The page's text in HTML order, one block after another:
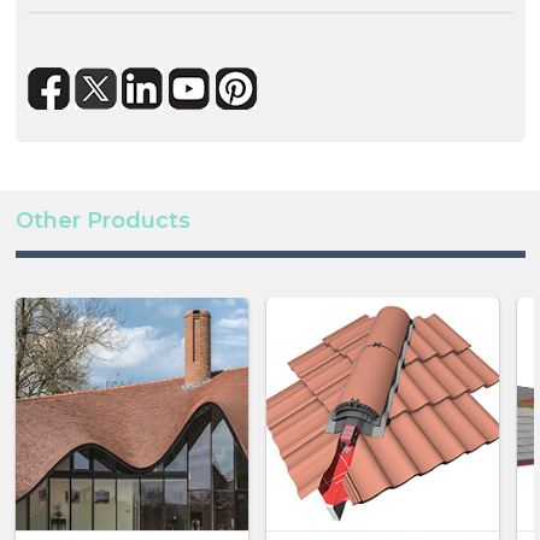
Both the battery and inverter offer IP65 protection
inverter combination can support home buyers
The addition of the battery and hybrid inverters
enhances Marley’s SolarTile® offering which can be
installed as a fully integrated roofing system from one
manufacturer.
Interested? Visit this page and get all the
details:https://www.marley.co.uk/renewable-
Other Products